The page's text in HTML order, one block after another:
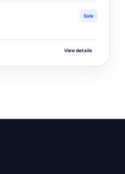
Sale
View details